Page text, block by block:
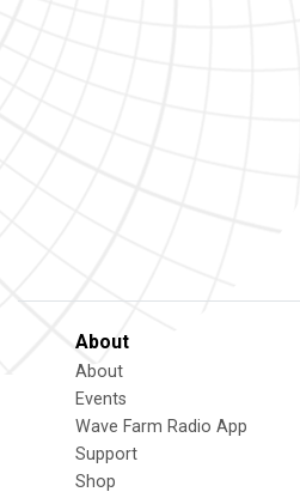
About
About
Events
Wave Farm Radio App
Support
Shop